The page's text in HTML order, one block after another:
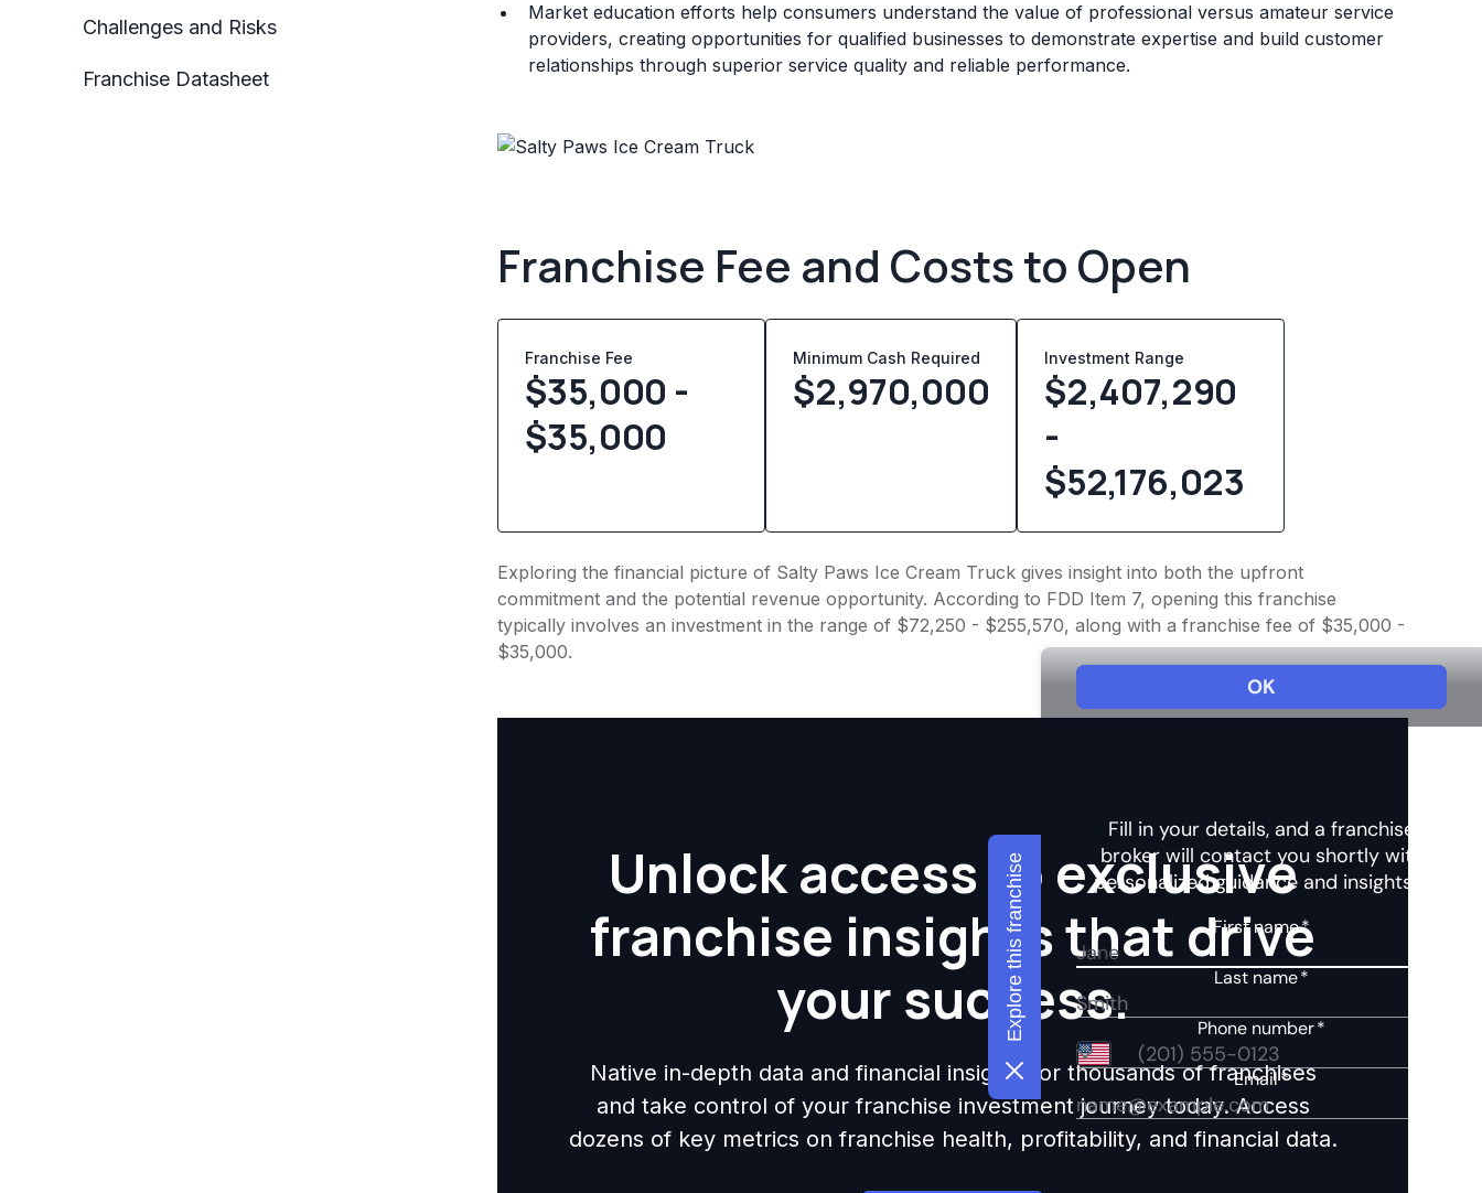
Challenges and Risks
Franchise Datasheet
Market education efforts help consumers understand the value of professional versus amateur service
providers, creating opportunities for qualified businesses to demonstrate expertise and build customer
relationships through superior service quality and reliable performance.
Franchise Fee and Costs to Open
Franchise Fee
$35,000 -
$35,000
Minimum Cash Required
$2,970,000
Investment Range
$2,407,290
-
$52,176,023
Exploring the financial picture of Salty Paws Ice Cream Truck gives insight into both the upfront
commitment and the potential revenue opportunity. According to FDD Item 7, opening this franchise
typically involves an investment in the range of $72,250 - $255,570, along with a franchise fee of $35,000 -
$35,000.
Unlock access to exclusive
franchise insights that drive
your success.
Native in-depth data and financial insights for thousands of franchises
and take control of your franchise investment journey today. Access
dozens of key metrics on franchise health, profitability, and financial data.
Explore this franchise